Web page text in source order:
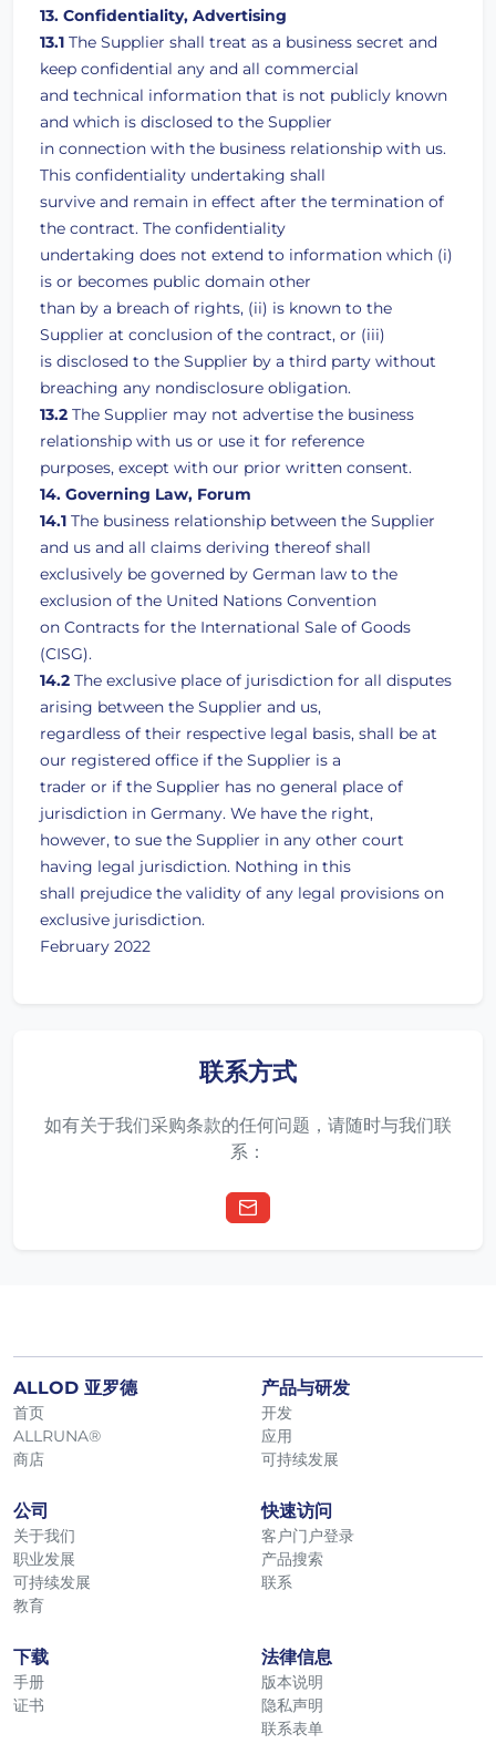
13. Confidentiality, Advertising
13.1 The Supplier shall treat as a business secret and
keep confidential any and all commercial
and technical information that is not publicly known
and which is disclosed to the Supplier
in connection with the business relationship with us.
This confidentiality undertaking shall
survive and remain in effect after the termination of
the contract. The confidentiality
undertaking does not extend to information which (i)
is or becomes public domain other
than by a breach of rights, (ii) is known to the
Supplier at conclusion of the contract, or (iii)
is disclosed to the Supplier by a third party without
breaching any nondisclosure obligation.
13.2 The Supplier may not advertise the business
relationship with us or use it for reference
purposes, except with our prior written consent.
14. Governing Law, Forum
14.1 The business relationship between the Supplier
and us and all claims deriving thereof shall
exclusively be governed by German law to the
exclusion of the United Nations Convention
on Contracts for the International Sale of Goods
(CISG).
14.2 The exclusive place of jurisdiction for all disputes
arising between the Supplier and us,
regardless of their respective legal basis, shall be at
our registered office if the Supplier is a
trader or if the Supplier has no general place of
jurisdiction in Germany. We have the right,
however, to sue the Supplier in any other court
having legal jurisdiction. Nothing in this
shall prejudice the validity of any legal provisions on
exclusive jurisdiction.
February 2022
联系方式
如有关于我们采购条款的任何问题，请随时与我们联
系：
ALLOD 亚罗德
首页
ALLRUNA®
商店
产品与研发
开发
应用
可持续发展
公司
关于我们
职业发展
可持续发展
教育
快速访问
客户门户登录
产品搜索
联系
下载
手册
证书
法律信息
版本说明
隐私声明
联系表单